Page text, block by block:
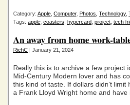
Category: Apple Computer, Photos Technology,
Tags: apple coasters hypercard project tech
An away from home work-
RichC | January 21, 2024
Really this is to archive a few project
Mid-Century Modern lover and has
this kind of taste. If dollars didn’t
a Frank Lloyd Wright home and